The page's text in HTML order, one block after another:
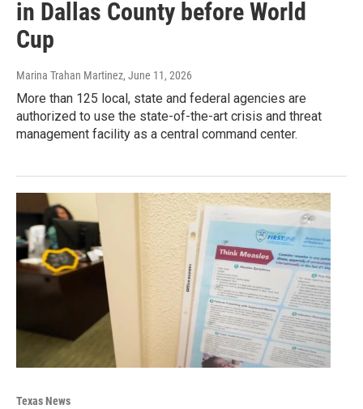
in Dallas County before World
Cup
Marina Trahan Martinez, June 11, 2026
More than 125 local, state and federal agencies are
authorized to use the state-of-the-art crisis and threat
management facility as a central command center.
Texas News